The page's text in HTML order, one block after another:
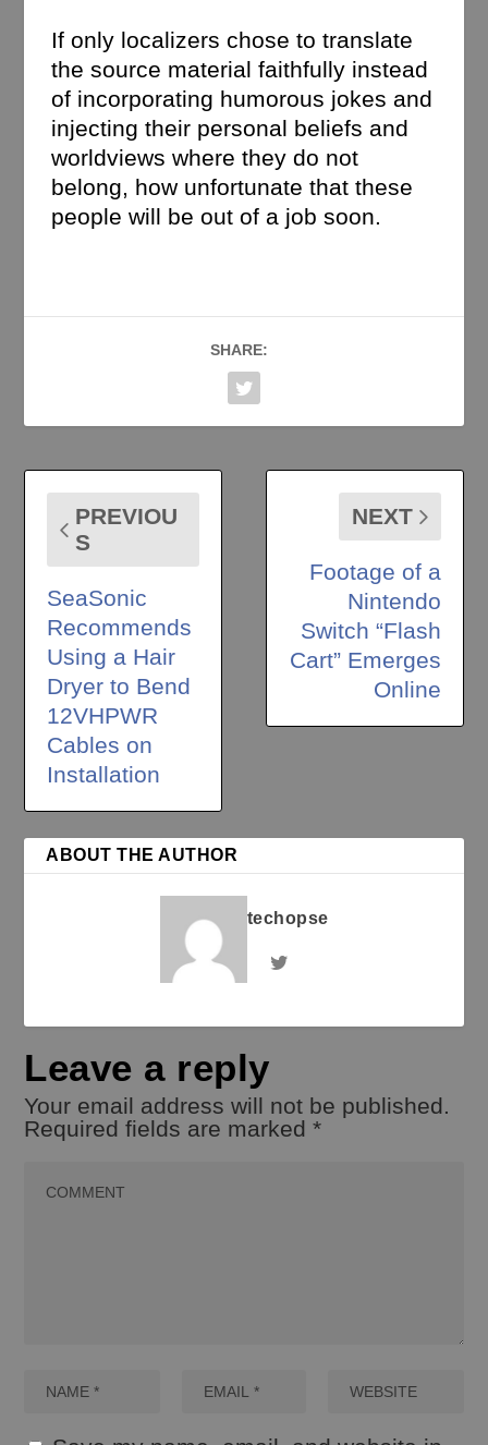
If only localizers chose to translate
the source material faithfully instead
of incorporating humorous jokes and
injecting their personal beliefs and
worldviews where they do not
belong, how unfortunate that these
people will be out of a job soon.
SHARE:
PREVIOU
S
SeaSonic
Recommends
Using a Hair
Dryer to Bend
12VHPWR
Cables on
Installation
NEXT
Footage of a
Nintendo
Switch “Flash
Cart” Emerges
Online
ABOUT THE AUTHOR
techopse
Leave a reply
Your email address will not be published.
Required fields are marked*